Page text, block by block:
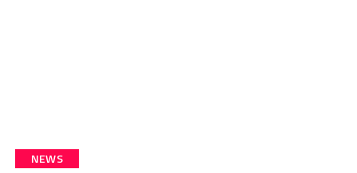
NEWS